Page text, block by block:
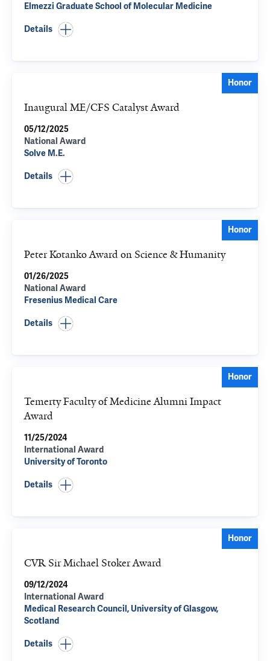
Elmezzi Graduate School of Molecular Medicine
Details
Honor
Inaugural ME/CFS Catalyst Award
05/12/2025
National Award
Solve M.E.
Details
Honor
Peter Kotanko Award on Science & Humanity
01/26/2025
National Award
Fresenius Medical Care
Details
Honor
Temerty Faculty of Medicine Alumni Impact
Award
11/25/2024
International Award
University of Toronto
Details
Honor
CVR Sir Michael Stoker Award
09/12/2024
International Award
Medical Research Council, University of Glasgow,
Scotland
Details